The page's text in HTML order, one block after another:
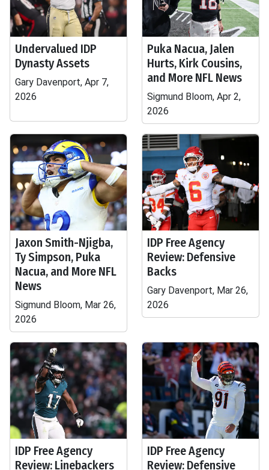
Undervalued IDP
Dynasty Assets
Gary Davenport, Apr 7,
2026
Puka Nacua, Jalen
Hurts, Kirk Cousins,
and More NFL News
Sigmund Bloom, Apr 2,
2026
Jaxon Smith-Njigba,
Ty Simpson, Puka
Nacua, and More NFL
News
Sigmund Bloom, Mar 26,
2026
IDP Free Agency
Review: Defensive
Backs
Gary Davenport, Mar 26,
2026
IDP Free Agency
Review: Linebackers
IDP Free Agency
Review: Defensive